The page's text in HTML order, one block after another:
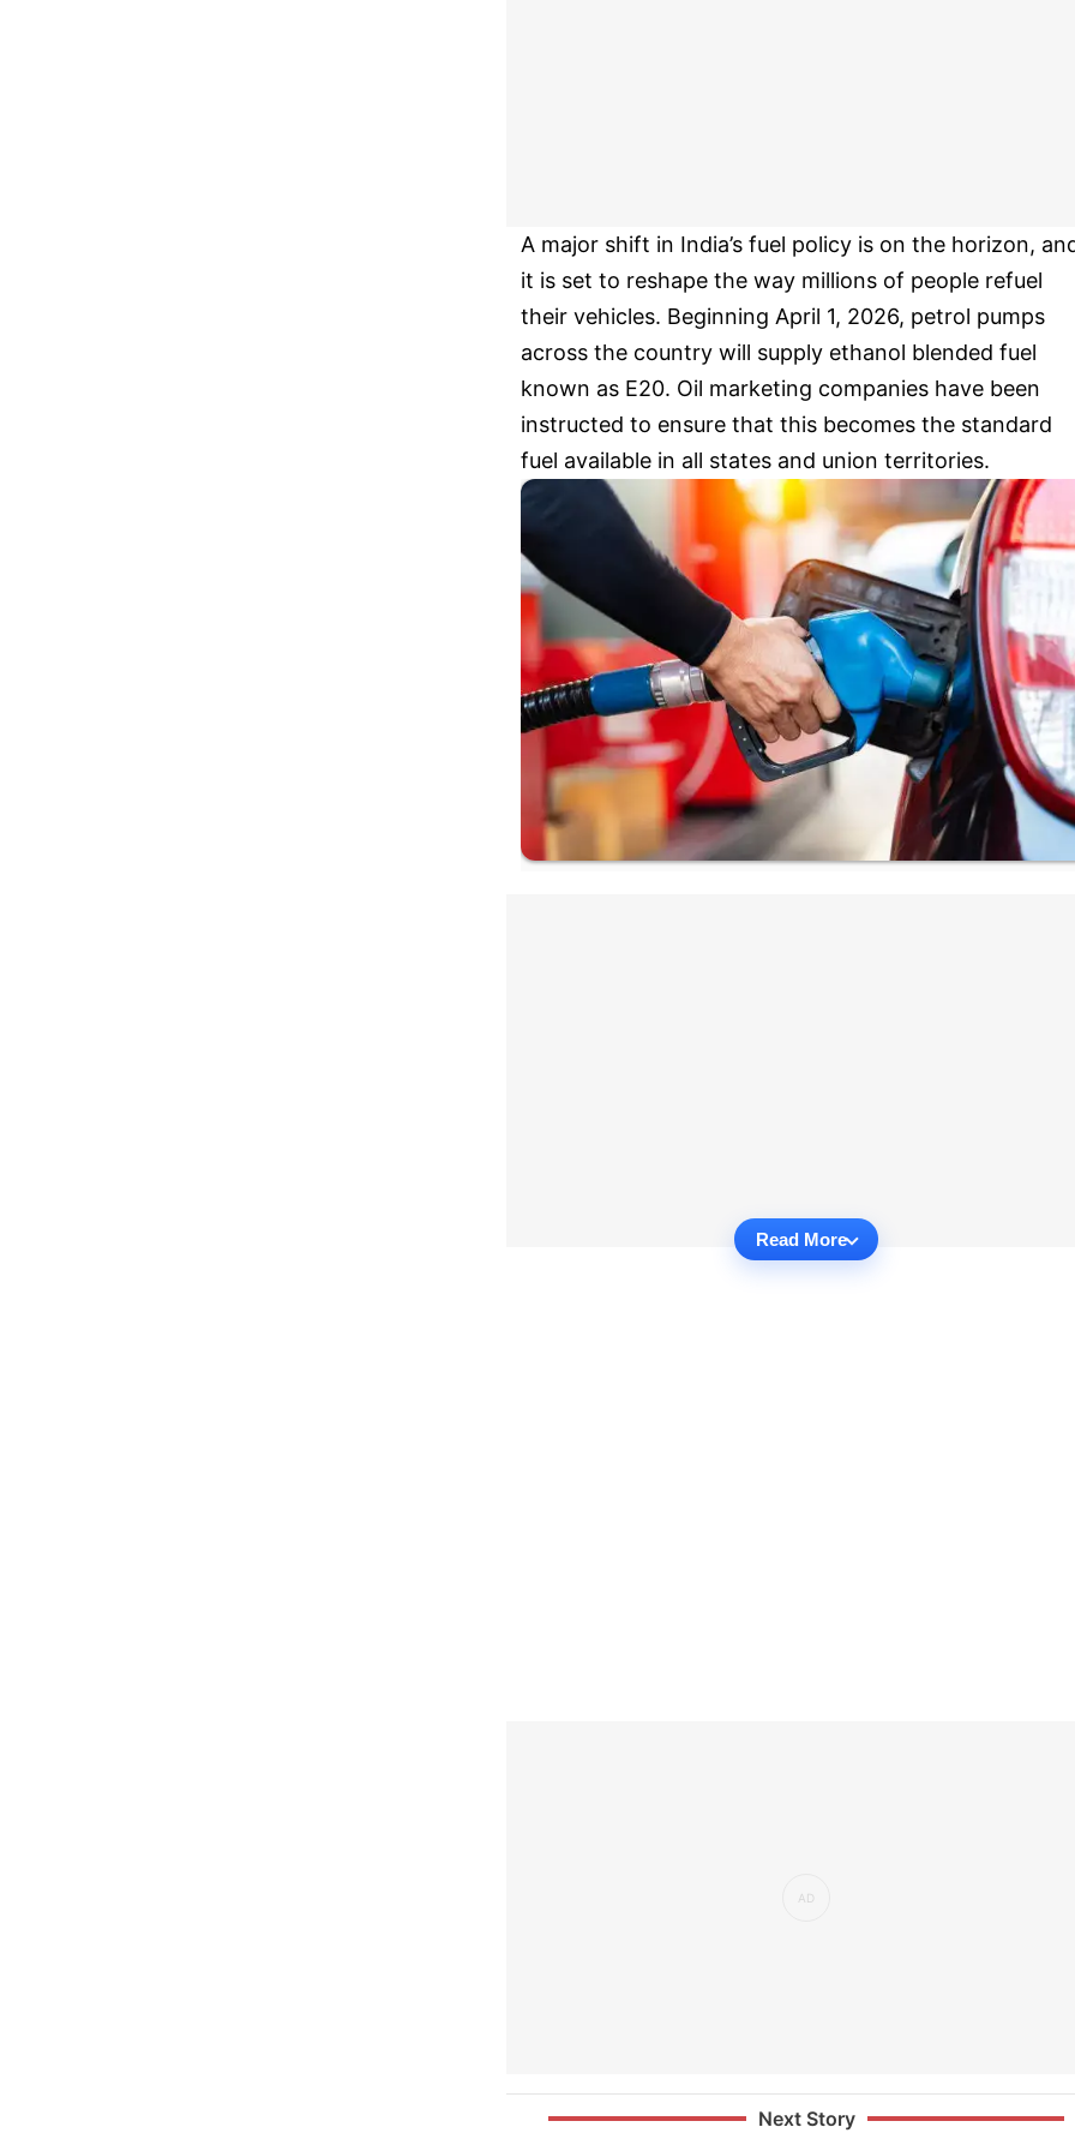
A major shift in India’s fuel policy is on the horizon,
it is set to reshape the way millions of people refuel
their vehicles. Beginning April 1, 2026, petrol pumps
across the country will supply ethanol blended fuel
known as E20. Oil marketing companies have been
instructed to ensure that this becomes the standard
fuel available in all states and union territories.
Read More
Next Story